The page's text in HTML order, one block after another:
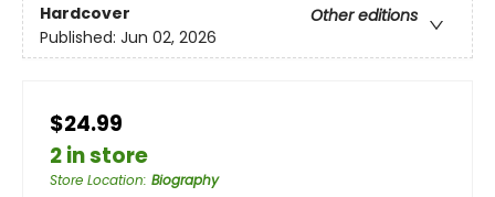
Hardcover
Other editions
Published: Jun 02, 2026
$24.99
2 in store
Store Location: Biography